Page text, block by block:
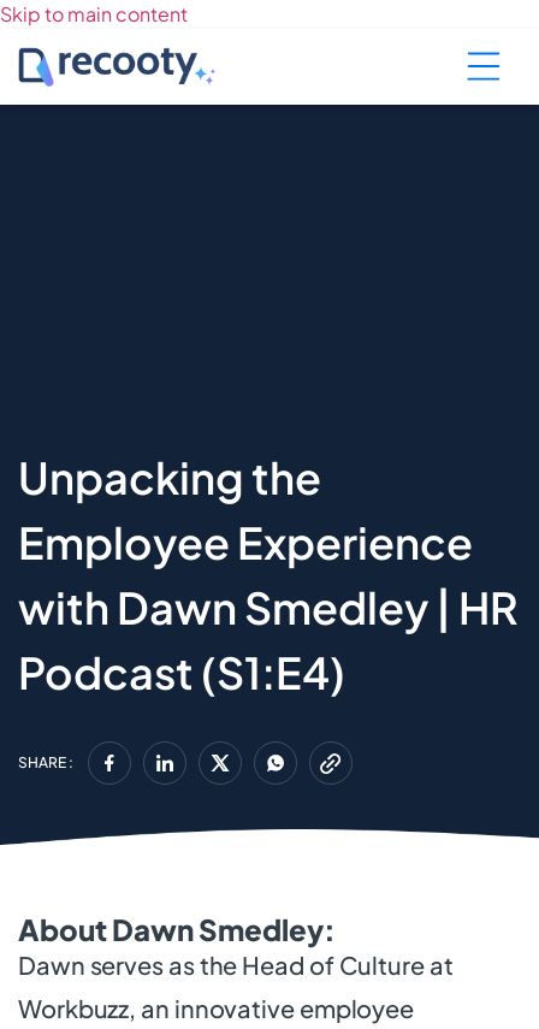
Skip to main content
Unpacking the
Employee Experience
with Dawn Smedley | HR
Podcast (S1:E4)
SHARE :
About Dawn Smedley:
Dawn serves as the Head of Culture at
Workbuzz, an innovative employee